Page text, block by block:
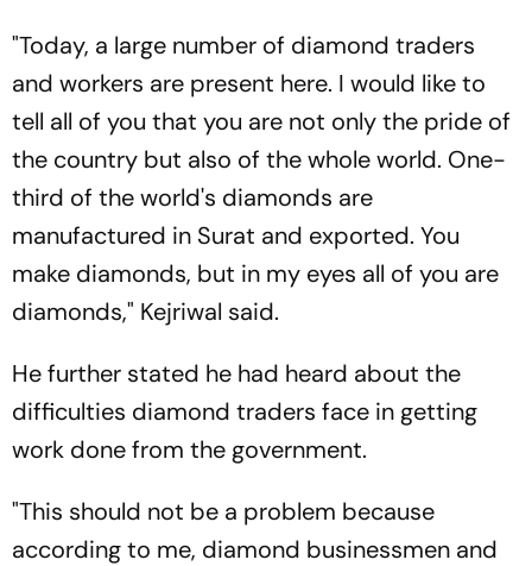
"Today, a large number of diamond traders
and workers are present here. I would like to
tell all of you that you are not only the pride of
the country but also of the whole world. One-
third of the world's diamonds are
manufactured in Surat and exported. You
make diamonds, but in my eyes all of you are
diamonds," Kejriwal said.
He further stated he had heard about the
difficulties diamond traders face in getting
work done from the government.
"This should not be a problem because
according to me, diamond businessmen and